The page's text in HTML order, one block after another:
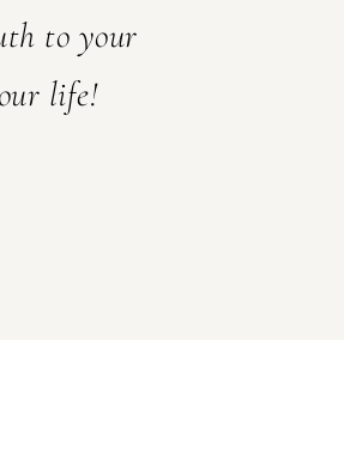
to your
life!